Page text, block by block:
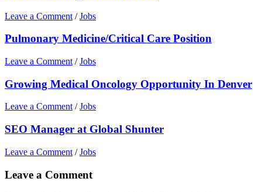
Leave a Comment /Jobs
Pulmonary Medicine/Critical Care Position
Leave a Comment /Jobs
Growing Medical Oncology Opportunity In Denver
Leave a Comment /Jobs
SEO Manager at Global Shunter
Leave a Comment /Jobs
Leave a Comment